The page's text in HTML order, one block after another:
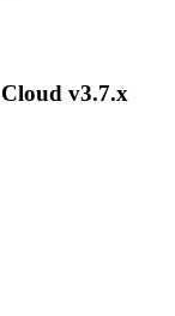
v3.7.x